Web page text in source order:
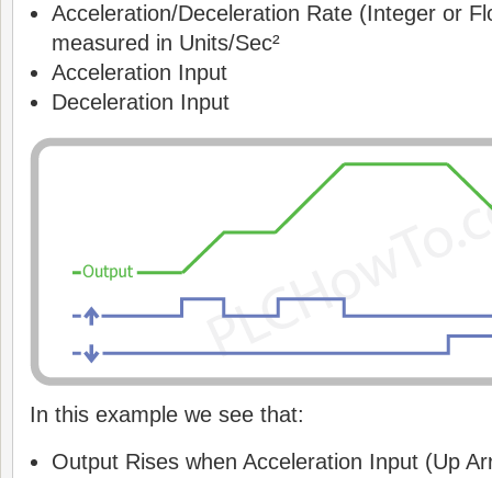
Acceleration/Deceleration Rate (Integer or
measured in Units/Sec²
Acceleration Input
Deceleration Input
In this example we see that:
Output Rises when Acceleration Input (Up